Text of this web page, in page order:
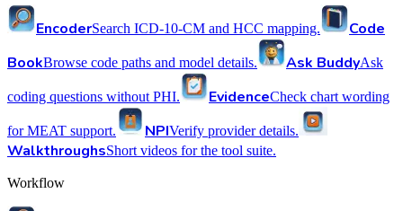
EncoderSearch ICD-10-CM and HCC mapping.
Code
BookBrowse code paths and model details. Ask BuddyAsk
coding questions without PHI. EvidenceCheck chart wording
for MEAT support. NPIVerify provider details.
WalkthroughsShort videos for the tool suite.
Workflow